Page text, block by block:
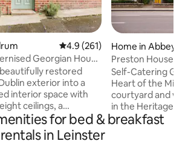
4.9 out of 5 average rating,
4.9 (261)
Georgian House
restored
exterior into a
interior space with
ceilings, a
planted deck. Cook
designed for
Then retreat
Home in
Preston House
Self-Catering
Heart of the
courtyard and
in the Heritage
Boasting a fully
for bed & breakfast
rentals in Leinster